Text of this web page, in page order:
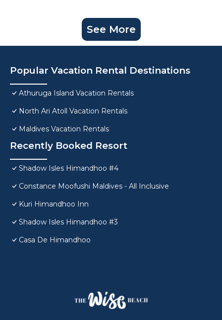
See More
Popular Vacation Rental Destinations
Athuruga Island Vacation Rentals
North Ari Atoll Vacation Rentals
Maldives Vacation Rentals
Recently Booked Resort
Shadow Isles Himandhoo #4
Constance Moofushi Maldives - All Inclusive
Kuri Himandhoo Inn
Shadow Isles Himandhoo #3
Casa De Himandhoo